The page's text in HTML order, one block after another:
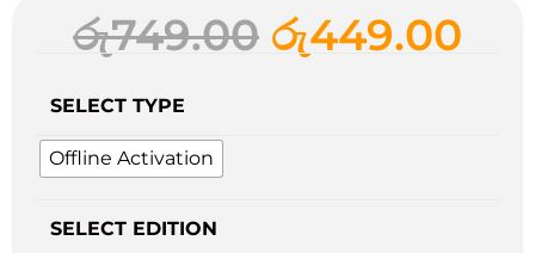
රු749.00 රු449.00
SELECT TYPE
Offline Activation
SELECT EDITION